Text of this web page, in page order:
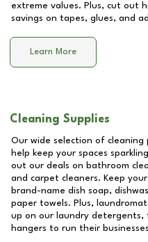
extreme values. Plus, cut out
savings on tapes, glues, and
Learn More
Cleaning Supplies
Our wide selection of cleaning
help keep your spaces
out our deals on bathroom
and carpet cleaners. Keep
brand-name dish soap,
paper towels. Plus,
up on our laundry detergents,
hangers to run their